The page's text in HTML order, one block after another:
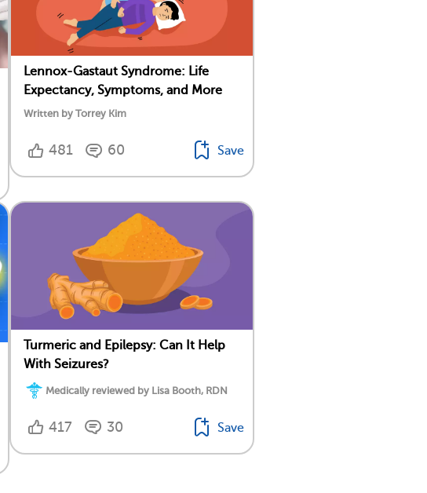
Lennox-Gastaut Syndrome: Life
Expectancy, Symptoms, and More
Written by Torrey Kim
481 60 Save
Turmeric and Epilepsy: Can It Help
With Seizures?
Medically reviewed by Lisa Booth, RDN
417 30 Save